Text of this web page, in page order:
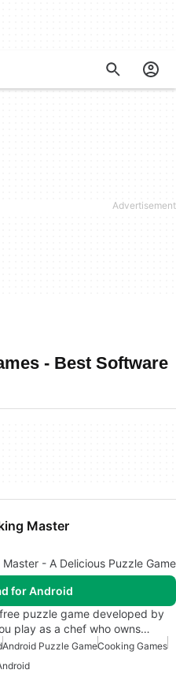
- Best Software
Master
- A Delicious Puzzle Game
for Android
puzzle game developed by
play as a chef who owns…
Android Puzzle GameCooking Games